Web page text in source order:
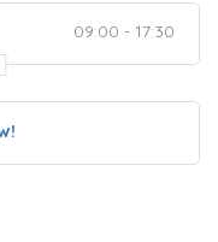
09:00 - 17:30